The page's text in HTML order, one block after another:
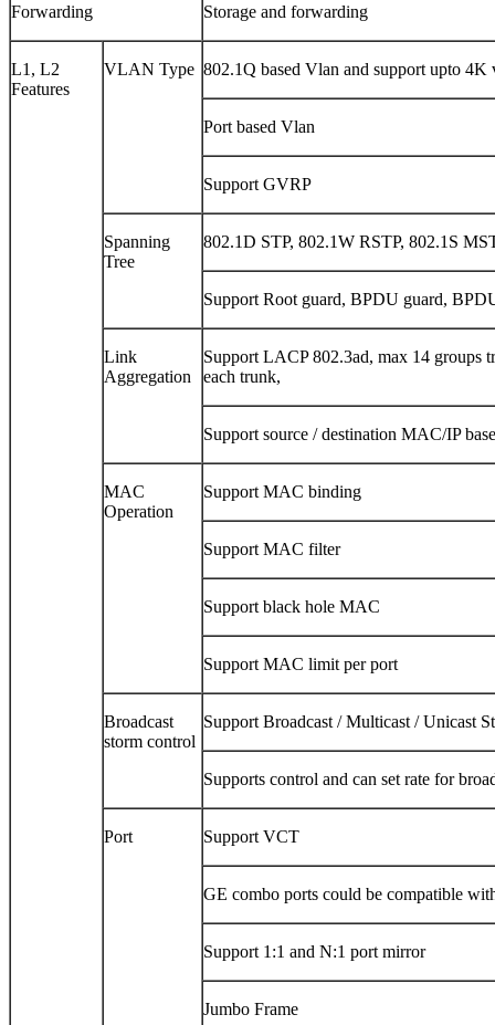
Forwarding Storage and forwarding
L1, L2
Features
VLAN Type 802.1Q based Vlan and support upto 4K
Port based Vlan
Support GVRP
Spanning
Tree
802.1D STP, 802.1W RSTP, 802.1S
Support Root guard, BPDU guard,
Link
Aggregation
Support LACP 802.3ad, max 14 groups
each trunk,
Support source / destination MAC/IP
MAC
Operation
Support MAC binding
Support MAC filter
Support black hole MAC
Support MAC limit per port
Broadcast
storm control
Support Broadcast / Multicast / Unicast
Supports control and can set rate for
Port Support VCT
GE combo ports could be compatible
Support 1:1 and N:1 port mirror
Jumbo Frame